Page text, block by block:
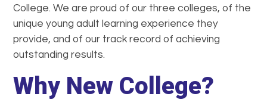
College. We are proud of our three colleges, of the
unique young adult learning experience they
provide, and of our track record of achieving
outstanding results.
Why New College?